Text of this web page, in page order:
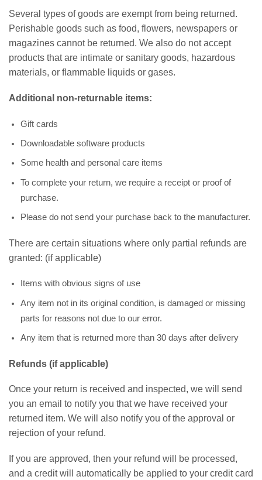
Several types of goods are exempt from being returned.
Perishable goods such as food, flowers, newspapers or
magazines cannot be returned. We also do not accept
products that are intimate or sanitary goods, hazardous
materials, or flammable liquids or gases.
Additional non-returnable items:
Gift cards
Downloadable software products
Some health and personal care items
To complete your return, we require a receipt or proof of
purchase.
Please do not send your purchase back to the manufacturer.
There are certain situations where only partial refunds are
granted: (if applicable)
Items with obvious signs of use
Any item not in its original condition, is damaged or missing
parts for reasons not due to our error.
Any item that is returned more than 30 days after delivery
Refunds (if applicable)
Once your return is received and inspected, we will send
you an email to notify you that we have received your
returned item. We will also notify you of the approval or
rejection of your refund.
If you are approved, then your refund will be processed,
and a credit will automatically be applied to your credit card